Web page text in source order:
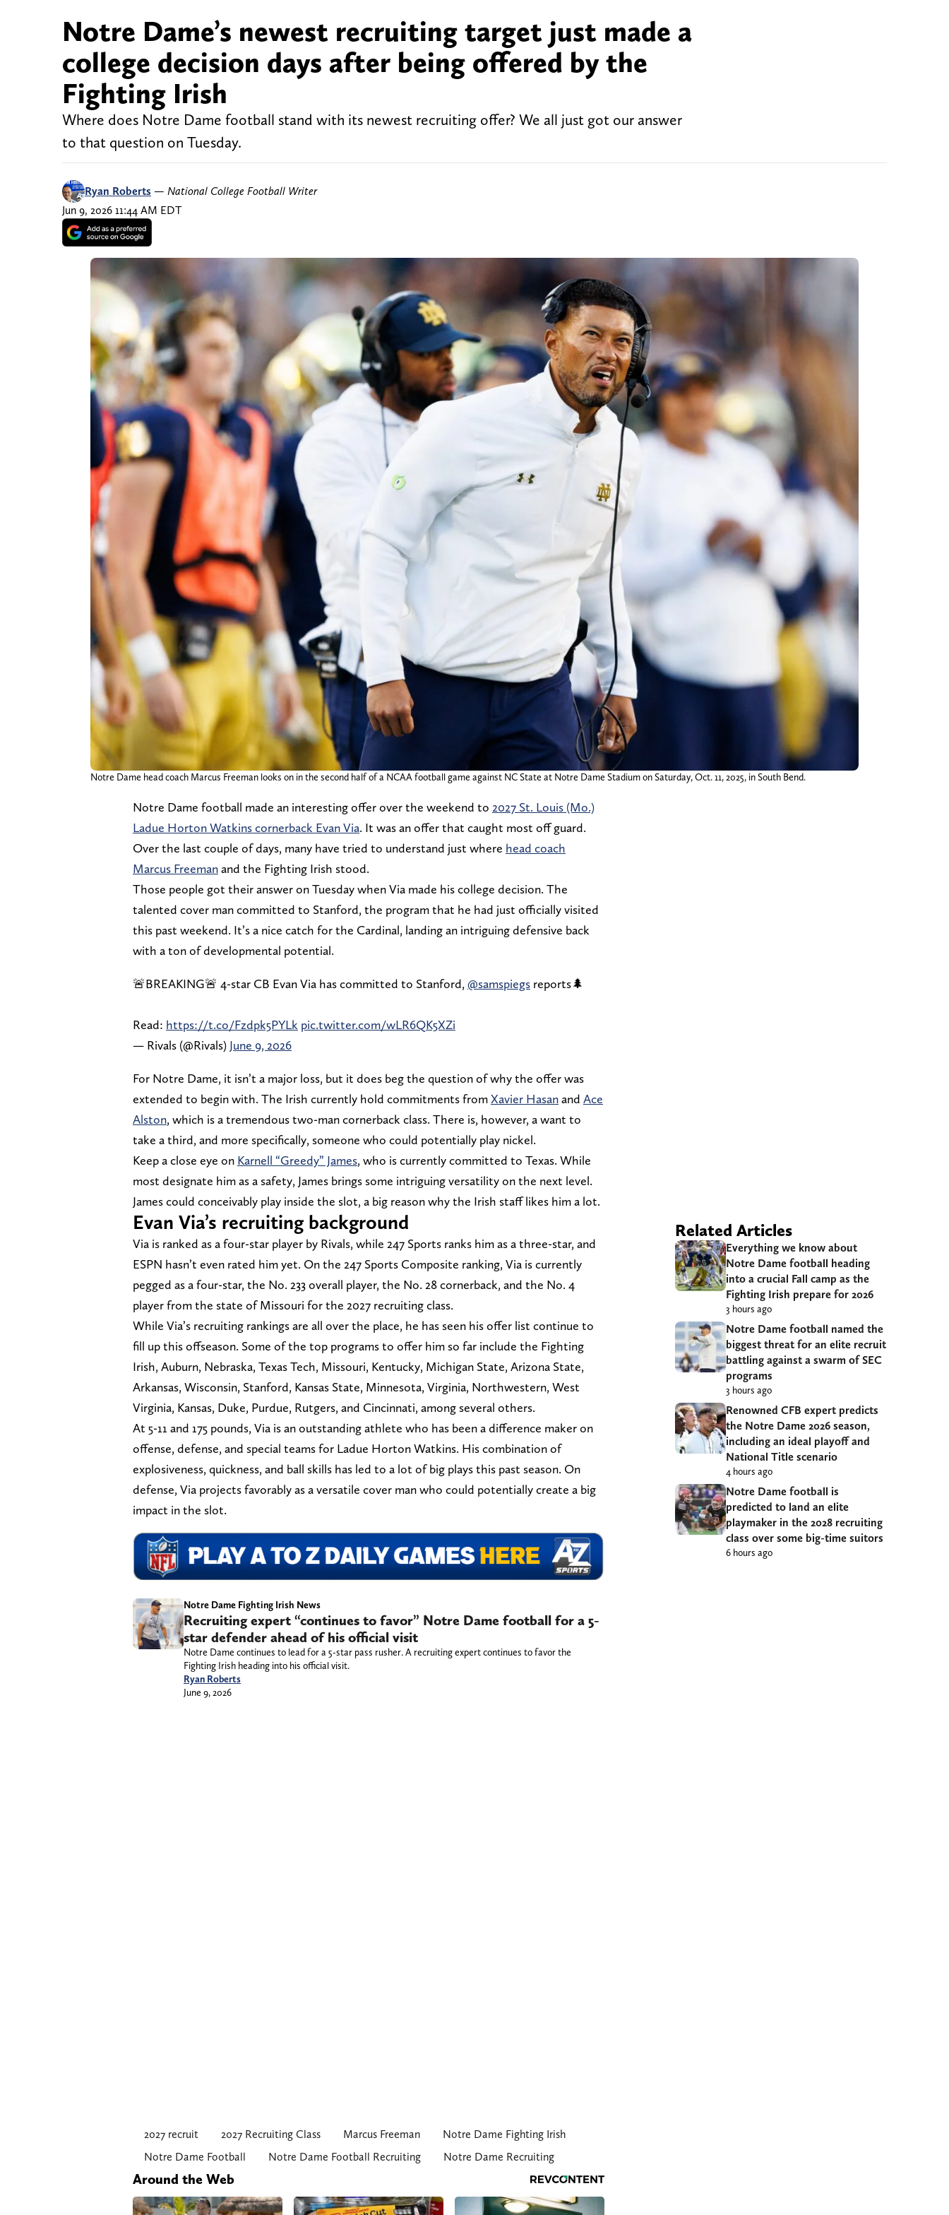
Notre Dame’s newest recruiting target just made a
college decision days after being offered by the
Fighting Irish
Where does Notre Dame football stand with its newest recruiting offer? We all just got our answer
to that question on Tuesday.
Ryan Roberts — National College Football Writer
Jun 9, 2026 11:44 AM EDT
Notre Dame head coach Marcus Freeman looks on in the second half of a NCAA football game against NC State at Notre Dame Stadium on Saturday, Oct. 11, 2025, in South Bend.
Notre Dame football made an interesting offer over the weekend to 2027 St. Louis (Mo.)
Ladue Horton Watkins cornerback Evan Via. It was an offer that caught most off guard.
Over the last couple of days, many have tried to understand just where head coach
Marcus Freemanand the Fighting Irish stood.
Those people got their answer on Tuesday when Via made his college decision. The
talented cover man committed to Stanford, the program that he had just officially visited
this past weekend. It’s a nice catch for the Cardinal, landing an intriguing defensive back
with a ton of developmental potential.
🚨BREAKING🚨 4-star CB Evan Via has committed to Stanford, @samspiegs reports🌲
Read: https://t.co/Fzdpk5PYLk pic.twitter.com/wLR6QK5XZi
— Rivals (@Rivals) June 9, 2026
For Notre Dame, it isn’t a major loss, but it does beg the question of why the offer was
extended to begin with. The Irish currently hold commitments fromXavier Hasanand Ace
Alston, which is a tremendous two-man cornerback class. There is, however, a want to
take a third, and more specifically, someone who could potentially play nickel.
Keep a close eye on Karnell “Greedy” James, who is currently committed to Texas. While
most designate him as a safety, James brings some intriguing versatility on the next level.
James could conceivably play inside the slot, a big reason why the Irish staff likes him a lot.
Evan Via’s recruiting background
Via is ranked as a four-star player by Rivals, while 247 Sports ranks him as a three-star, and
ESPN hasn’t even rated him yet. On the 247 Sports Composite ranking, Via is currently
pegged as a four-star, the No. 233 overall player, the No. 28 cornerback, and the No. 4
player from the state of Missouri for the 2027 recruiting class.
While Via’s recruiting rankings are all over the place, he has seen his offer list continue to
fill up this offseason. Some of the top programs to offer him so far include the Fighting
Irish, Auburn, Nebraska, Texas Tech, Missouri, Kentucky, Michigan State, Arizona State,
Arkansas, Wisconsin, Stanford, Kansas State, Minnesota, Virginia, Northwestern, West
Virginia, Kansas, Duke, Purdue, Rutgers, and Cincinnati, among several others.
At 5-11 and 175 pounds, Via is an outstanding athlete who has been a difference maker on
offense, defense, and special teams for Ladue Horton Watkins. His combination of
explosiveness, quickness, and ball skills has led to a lot of big plays this past season. On
defense, Via projects favorably as a versatile cover man who could potentially create a big
impact in the slot.
Notre Dame Fighting Irish News
Recruiting expert “continues to favor” Notre Dame football for a 5-
star defender ahead of his official visit
Notre Dame continues to lead for a 5-star pass rusher. A recruiting expert continues to favor the
Fighting Irish heading into his official visit.
Ryan Roberts
June 9, 2026
2027 recruit 2027 Recruiting Class Marcus Freeman
Notre Dame Fighting Irish
Notre Dame Football
Notre Dame Football Recruiting Notre Dame Recruiting
Around the Web
Related Articles
Everything we know about
Notre Dame football heading
into a crucial Fall camp as the
Fighting Irish prepare for 2026
3 hours ago
Notre Dame football named the
biggest threat for an elite recruit
battling against a swarm of SEC
programs
3 hours ago
Renowned CFB expert predicts
the Notre Dame 2026 season,
including an ideal playoff and
National Title scenario
4 hours ago
Notre Dame football is
predicted to land an elite
playmaker in the 2028 recruiting
class over some big-time suitors
6 hours ago